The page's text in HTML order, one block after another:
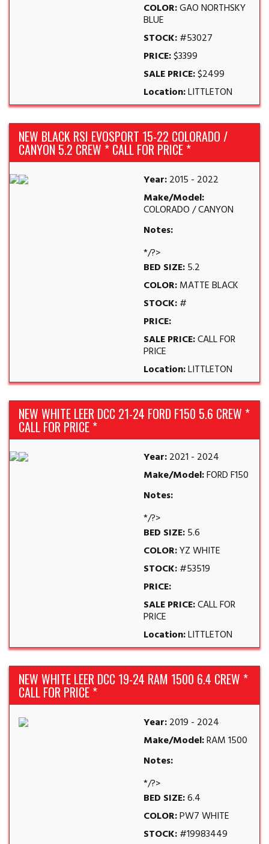
COLOR:GAO NORTHSKY
BLUE
STOCK:#53027
PRICE:$3399
SALE PRICE:$2499
Location:LITTLETON
NEW BLACK RSI EVOSPORT 15-22 COLORADO /
CANYON 5.2 CREW * CALL FOR PRICE *
Year:2015 - 2022
Make/Model:
COLORADO / CANYON
Notes:
*/?>
BED SIZE:5.2
COLOR:MATTE BLACK
STOCK:#
PRICE:
SALE PRICE:CALL FOR
PRICE
Location:LITTLETON
NEW WHITE LEER DCC 21-24 FORD F150 5.6 CREW *
CALL FOR PRICE *
Year:2021 - 2024
Make/Model:FORD F150
Notes:
*/?>
BED SIZE:5.6
COLOR:YZ WHITE
STOCK:#53519
PRICE:
SALE PRICE:CALL FOR
PRICE
Location:LITTLETON
NEW WHITE LEER DCC 19-24 RAM 1500 6.4 CREW *
CALL FOR PRICE *
Year:2019 - 2024
Make/Model:RAM 1500
Notes:
*/?>
BED SIZE:6.4
COLOR:PW7 WHITE
STOCK:#19983449